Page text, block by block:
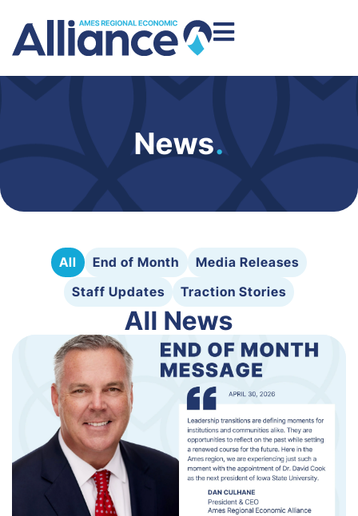
News.
All End of Month
Media Releases
Staff Updates
Traction Stories
All News